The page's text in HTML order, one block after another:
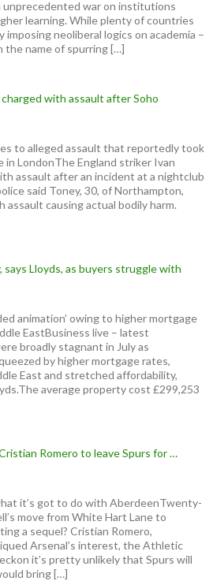
unprecedented war on institutions
learning. While plenty of countries
imposing neoliberal logics on academia –
the name of spurring […]
with assault after Soho
to alleged assault that reportedly took
in LondonThe England striker Ivan
assault after an incident at a nightclub
said Toney, 30, of Northampton,
assault causing actual bodily harm.
says Lloyds, as buyers struggle with
animation’ owing to higher mortgage
EastBusiness live – latest
broadly stagnant in July as
by higher mortgage rates,
East and stretched affordability,
average property cost £299,253
Romero to leave Spurs for …
it’s got to do with AberdeenTwenty-
move from White Hart Lane to
a sequel? Cristian Romero,
Arsenal’s interest, the Athletic
it’s pretty unlikely that Spurs will
bring […]